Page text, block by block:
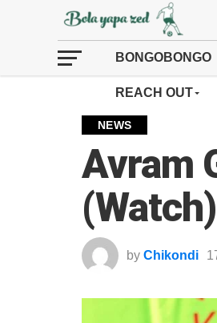
BONGOBONGO
REACH OUT
NEWS
Avram
(Watch)
by Chikondi